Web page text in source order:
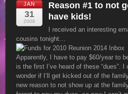
JAN
31
2008
Reason #1 to not
have kids!
I received an interesting
cousins tonight…
Apparently, I have to pay $60/year to
is the first I’ve heard of these “dues”. I
wonder if I’ll get kicked out of the
new reason to not show up at the